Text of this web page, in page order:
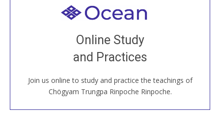
Online Study
and Practices
Join us online to study and practice the teachings of
Chögyam Trungpa Rinpoche Rinpoche.
Welcome to all
Join recorded and live classes, come to our Open
House, practice with new and old sangha members
around the world...
JOIN US ONLINE